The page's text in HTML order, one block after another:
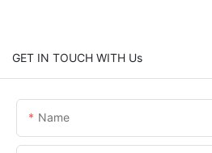
GET IN TOUCH WITH Us
Name